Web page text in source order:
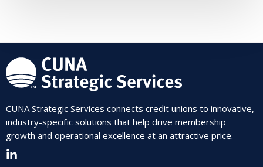
CUNA Strategic Services connects credit unions to innovative,
industry-specific solutions that help drive membership
growth and operational excellence at an attractive price.